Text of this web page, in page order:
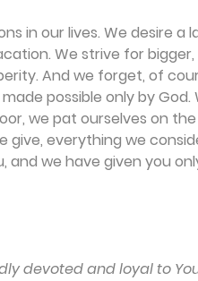
in our lives. We desire a
We strive for
And we forget, of
possible only by God.
we pat ourselves on
everything we
and we have given you
devoted and loyal to